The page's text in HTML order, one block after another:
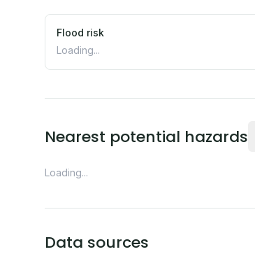
Flood risk
Loading...
Nearest potential hazards
Loading...
Data sources